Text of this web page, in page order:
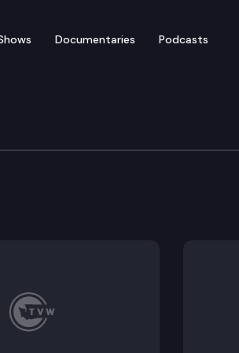
Documentaries Podcasts
Health